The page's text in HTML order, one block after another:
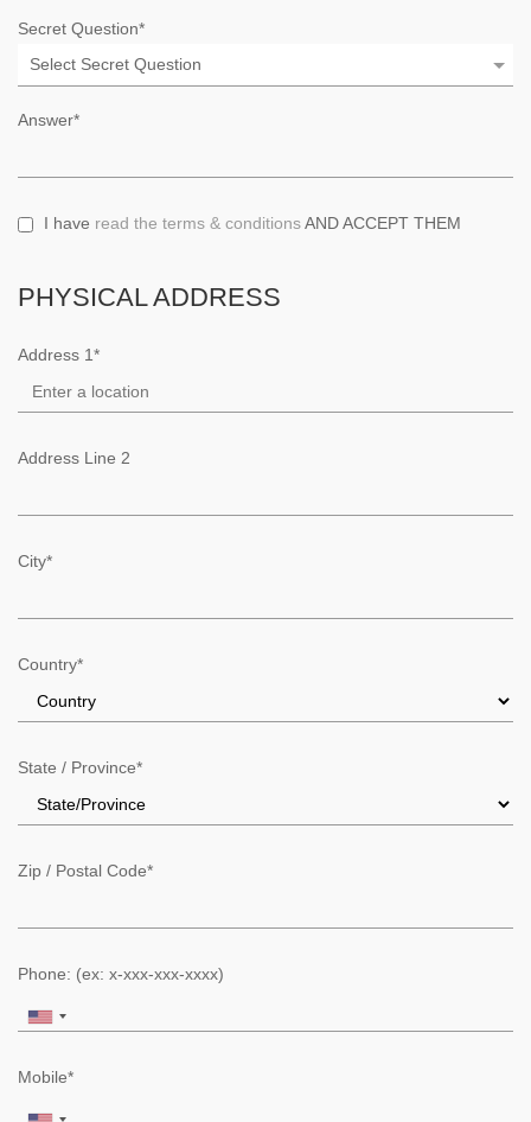
Secret Question*
Select Secret Question
Answer*
I have read the terms & conditionsAND ACCEPT THEM
PHYSICAL ADDRESS
Address 1*
Address Line 2
City*
Country*
State / Province*
Zip / Postal Code*
Phone: (ex: x-xxx-xxx-xxxx)
Mobile*